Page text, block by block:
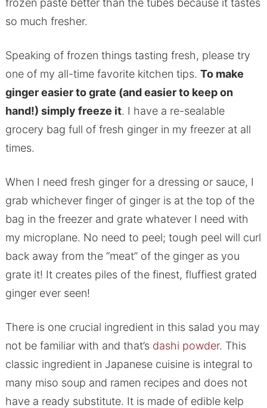
frozen paste better than the tubes because it tastes
so much fresher.
Speaking of frozen things tasting fresh, please try
one of my all-time favorite kitchen tips. To make
ginger easier to grate (and easier to keep on
hand!) simply freeze it. I have a re-sealable
grocery bag full of fresh ginger in my freezer at all
times.
When I need fresh ginger for a dressing or sauce, I
grab whichever finger of ginger is at the top of the
bag in the freezer and grate whatever I need with
my microplane. No need to peel; tough peel will curl
back away from the “meat” of the ginger as you
grate it! It creates piles of the finest, fluffiest grated
ginger ever seen!
There is one crucial ingredient in this salad you may
not be familiar with and that’s dashi powder. This
classic ingredient in Japanese cuisine is integral to
many miso soup and ramen recipes and does not
have a ready substitute. It is made of edible kelp